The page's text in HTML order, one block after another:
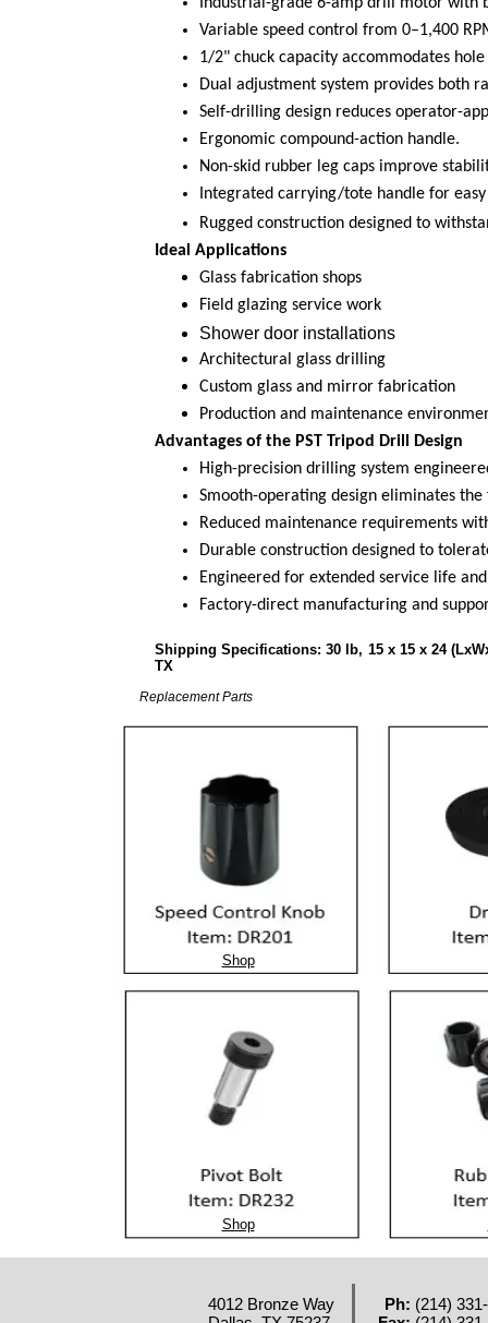
Variable speed control from 0–1,400
1/2" chuck capacity accommodates
Dual adjustment system provides both
Self-drilling design reduces operator-
Ergonomic compound-action handle.
Non-skid rubber leg caps improve
Integrated carrying/tote handle for
Rugged construction designed to
Ideal Applications
Glass fabrication shops
Field glazing service work
Shower door installations
Architectural glass drilling
Custom glass and mirror fabrication
Production and maintenance
Advantages of the PST Tripod Drill Design
High-precision drilling system
Smooth-operating design eliminates
Reduced maintenance requirements
Durable construction designed to
Engineered for extended service life
Factory-direct manufacturing and
Replacement Parts
Shop
Shop
Shipping Specifications: 30
TX
Ph: (214)
4012 Bronze Way